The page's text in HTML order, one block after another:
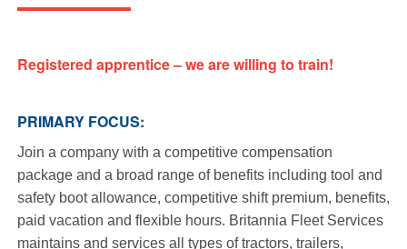
Registered apprentice – we are willing to train!
PRIMARY FOCUS:
Join a company with a competitive compensation
package and a broad range of benefits including tool and
safety boot allowance, competitive shift premium, benefits,
paid vacation and flexible hours. Britannia Fleet Services
maintains and services all types of tractors, trailers,